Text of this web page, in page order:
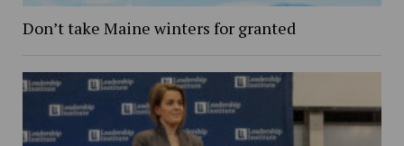
Don’t take Maine winters for granted